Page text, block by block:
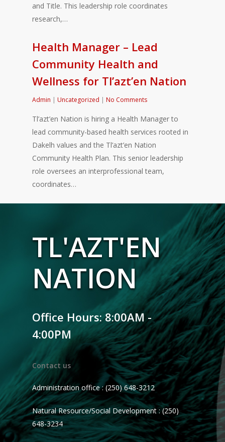
and Title. This leadership role coordinates
research,…
Health Manager – Lead
Community Health and
Wellness for Tl’azt’en Nation
Admin | Uncategorized | No Comments
Tl’azt’en Nation is hiring a Health Manager to
lead community-based health services rooted in
Dakelh values and the Tl’azt’en Nation
Community Health Plan. This senior leadership
role oversees an interprofessional team,
coordinates…
TL'AZT'EN
NATION
Office Hours: 8:00AM -
4:00PM
Contact us
Administration office : (250) 648-3212
Natural Resource/Social Development : (250)
648-3234